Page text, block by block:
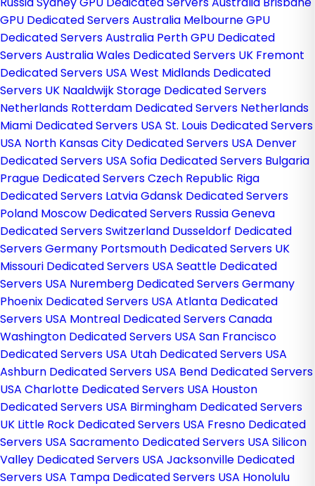
GPU Dedicated Servers Australia Melbourne GPU
Dedicated Servers Australia Perth GPU Dedicated
Servers AustraliaWales Dedicated Servers UK Fremont
Dedicated Servers USA West Midlands Dedicated
Servers UK Naaldwijk Storage Dedicated Servers
Netherlands Rotterdam Dedicated Servers Netherlands
Miami Dedicated Servers USA St. Louis Dedicated Servers
USA North Kansas City Dedicated Servers USA Denver
Dedicated Servers USA Sofia Dedicated Servers Bulgaria
Prague Dedicated Servers Czech Republic Riga
Dedicated Servers LatviaGdansk Dedicated Servers
Poland Moscow Dedicated Servers RussiaGeneva
Dedicated Servers Switzerland Dusseldorf Dedicated
Servers Germany Portsmouth Dedicated Servers UK
Missouri Dedicated Servers USA Seattle Dedicated
Servers USA Nuremberg Dedicated Servers Germany
Phoenix Dedicated Servers USA Atlanta Dedicated
Servers USA Montreal Dedicated Servers Canada
Washington Dedicated Servers USA San Francisco
Dedicated Servers USA Utah Dedicated Servers USA
Ashburn Dedicated Servers USA Bend Dedicated Servers
USA Charlotte Dedicated Servers USA Houston
Dedicated Servers USA Birmingham Dedicated Servers
UK Little Rock Dedicated Servers USA Fresno Dedicated
Servers USA Sacramento Dedicated Servers USA Silicon
Valley Dedicated Servers USA Jacksonville Dedicated
Servers USA Tampa Dedicated Servers USA Honolulu